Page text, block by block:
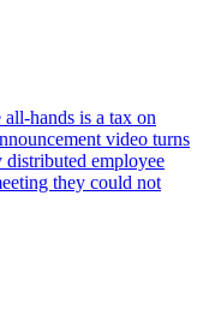
hands is a tax on
video turns
distributed employee
they could not